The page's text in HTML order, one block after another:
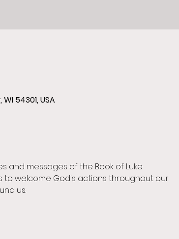
54301, USA
and messages of the Book of Luke.
to welcome God's actions throughout our
us.